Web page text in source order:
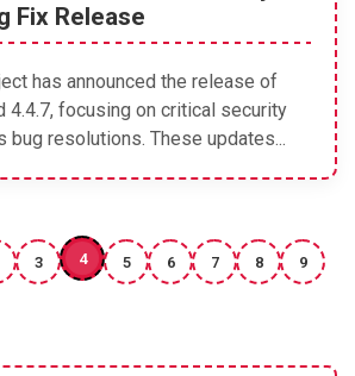
Fix Release
has announced the release of
4.4.7, focusing on critical security
bug resolutions. These updates...
3 4 5 6 7 8 9